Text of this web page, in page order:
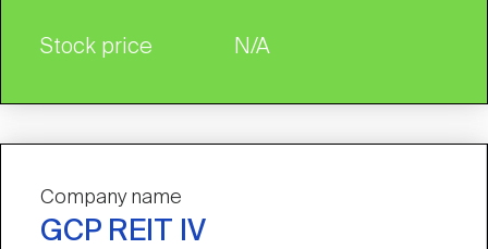
Stock price N/A
Company name
GCP REIT IV